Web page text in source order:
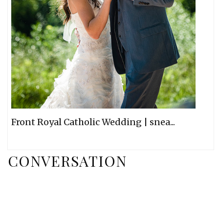
Front Royal Catholic Wedding | snea...
CONVERSATION